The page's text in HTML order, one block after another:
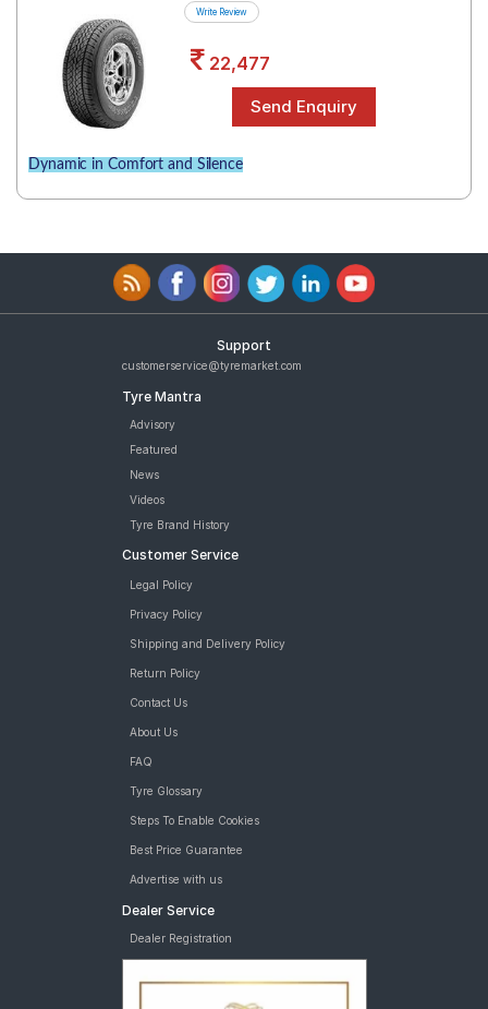
Road
Tales
Solutio
Sign-Up
Write Review
22,477
Dynamic in Comfort and Silence
Support
customerservice@tyremarket.com
Tyre Mantra
Advisory
Featured
News
Videos
Tyre Brand History
Customer Service
Legal Policy
Privacy Policy
Shipping and Delivery Policy
Return Policy
Contact Us
About Us
FAQ
Tyre Glossary
Steps To Enable Cookies
Best Price Guarantee
Advertise with us
Dealer Service
Dealer Registration